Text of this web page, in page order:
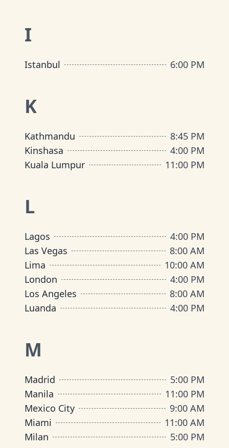
I
Istanbul 6:00 PM
K
Kathmandu
8:45 PM
Kinshasa
4:00 PM
Kuala Lumpur
11:00 PM
L
Lagos
4:00 PM
Las Vegas
8:00 AM
Lima
10:00 AM
London
4:00 PM
Los Angeles
8:00 AM
Luanda
4:00 PM
M
Madrid
5:00 PM
Manila
11:00 PM
Mexico City
9:00 AM
Miami
11:00 AM
Milan
5:00 PM